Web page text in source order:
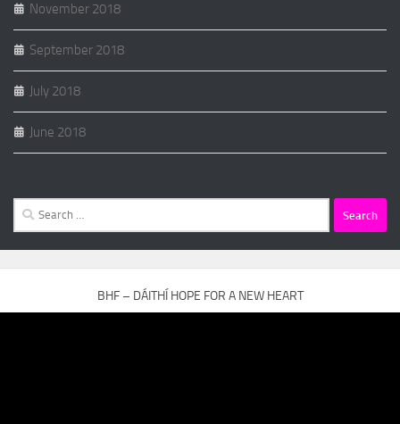
November 2018
September 2018
July 2018
June 2018
Search
for:
BHF – DÁITHÍ HOPE FOR A NEW HEART